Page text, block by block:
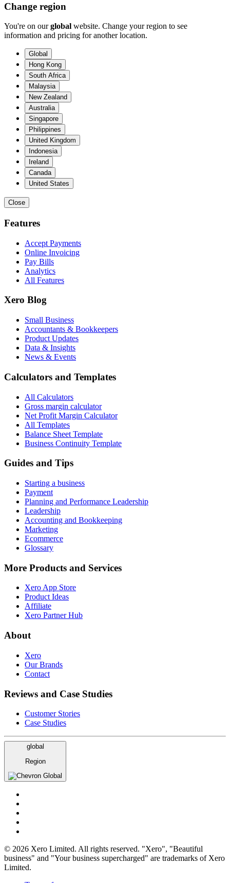
Change region
You're on ourglobal website. Change your region to see
information and pricing for another location.
Global
Hong Kong
South Africa
Malaysia
New Zealand
Australia
Singapore
Philippines
United Kingdom
Indonesia
Ireland
Canada
United States
Close
Features
Accept Payments
Online Invoicing
Pay Bills
Analytics
All Features
Xero Blog
Small Business
Accountants & Bookkeepers
Product Updates
Data & Insights
News & Events
Calculators and Templates
All Calculators
Gross margin calculator
Net Profit Margin Calculator
All Templates
Balance Sheet Template
Business Continuity Template
Guides and Tips
Starting a business
Payment
Planning and Performance Leadership
Leadership
Accounting and Bookkeeping
Marketing
Ecommerce
Glossary
More Products and Services
Xero App Store
Product Ideas
Affiliate
Xero Partner Hub
About
Xero
Our Brands
Contact
Reviews and Case Studies
Customer Stories
Case Studies
global
Region
Global
© 2026 Xero Limited. All rights reserved. "Xero", "Beautiful
business" and "Your business supercharged" are trademarks of Xero
Limited.